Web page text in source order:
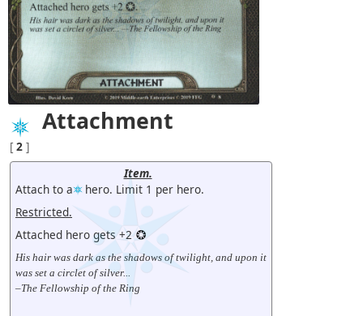
Attachment
[ 2 ]
Item.
Attach to a
hero. Limit 1 per hero.
Restricted.
Attached hero gets +2
His hair was dark as the shadows of twilight, and upon it
was set a circlet of silver...
–The Fellowship of the Ring